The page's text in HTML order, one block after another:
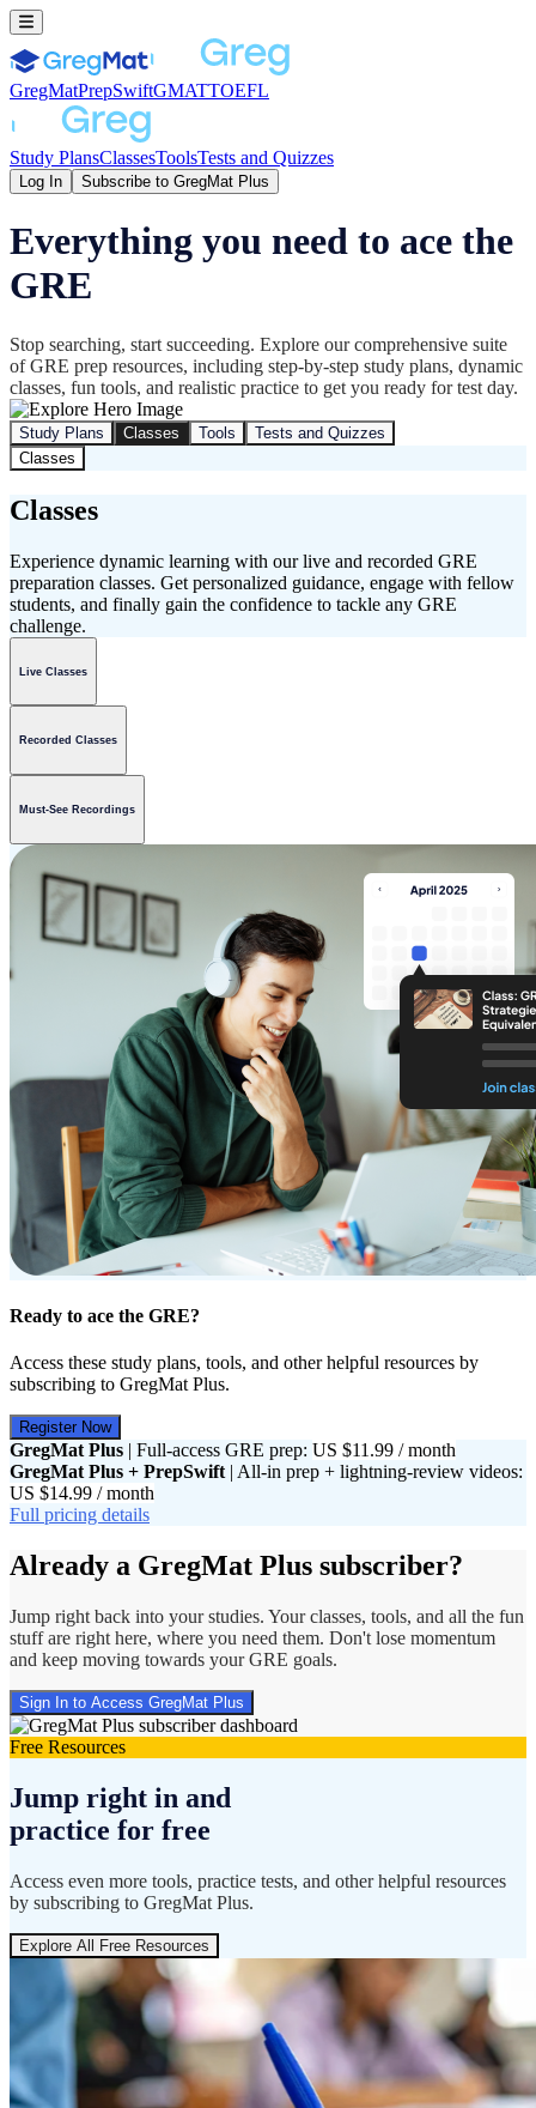
GregMatPrepSwiftGMATTOEFL
Study PlansClassesToolsTests and Quizzes
Log In Subscribe to GregMat Plus
Everything you need to ace the
GRE
Stop searching, start succeeding. Explore our comprehensive suite
of GRE prep resources, including step-by-step study plans, dynamic
classes, fun tools, and realistic practice to get you ready for test day.
Study Plans Classes Tools
Tests and Quizzes
Classes
Classes
Experience dynamic learning with our live and recorded GRE
preparation classes. Get personalized guidance, engage with fellow
students, and finally gain the confidence to tackle any GRE
challenge.
Live Classes
Recorded Classes
Must-See Recordings
Ready to ace the GRE?
Access these study plans, tools, and other helpful resources by
subscribing to GregMat Plus.
Register Now
GregMat Plus | Full-access GRE prep: US $11.99 / month
GregMat Plus + PrepSwift | All-in prep + lightning-review videos:
US $14.99 / month
Full pricing details
Already a GregMat Plus subscriber?
Jump right back into your studies. Your classes, tools, and all the fun
stuff are right here, where you need them. Don't lose momentum
and keep moving towards your GRE goals.
Sign In to Access GregMat Plus
Free Resources
Jump right in and
practice for free
Access even more tools, practice tests, and other helpful resources
by subscribing to GregMat Plus.
Explore All Free Resources